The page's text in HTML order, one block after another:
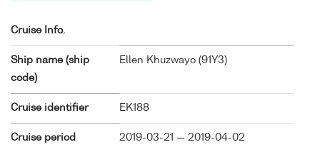
Cruise Info.
Ship name (ship
code)
Ellen Khuzwayo (91Y3)
Cruise identifier EK188
Cruise period 2019-03-21 — 2019-04-02